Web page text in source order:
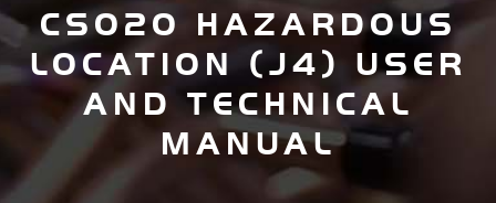
CS020 HAZARDOUS
LOCATION (J4) USER
AND TECHNICAL
MANUAL